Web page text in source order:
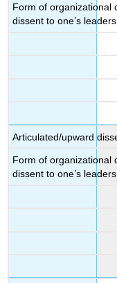
Form of organizational
dissent to one’s
Articulated/upward
Form of organizational
dissent to one’s